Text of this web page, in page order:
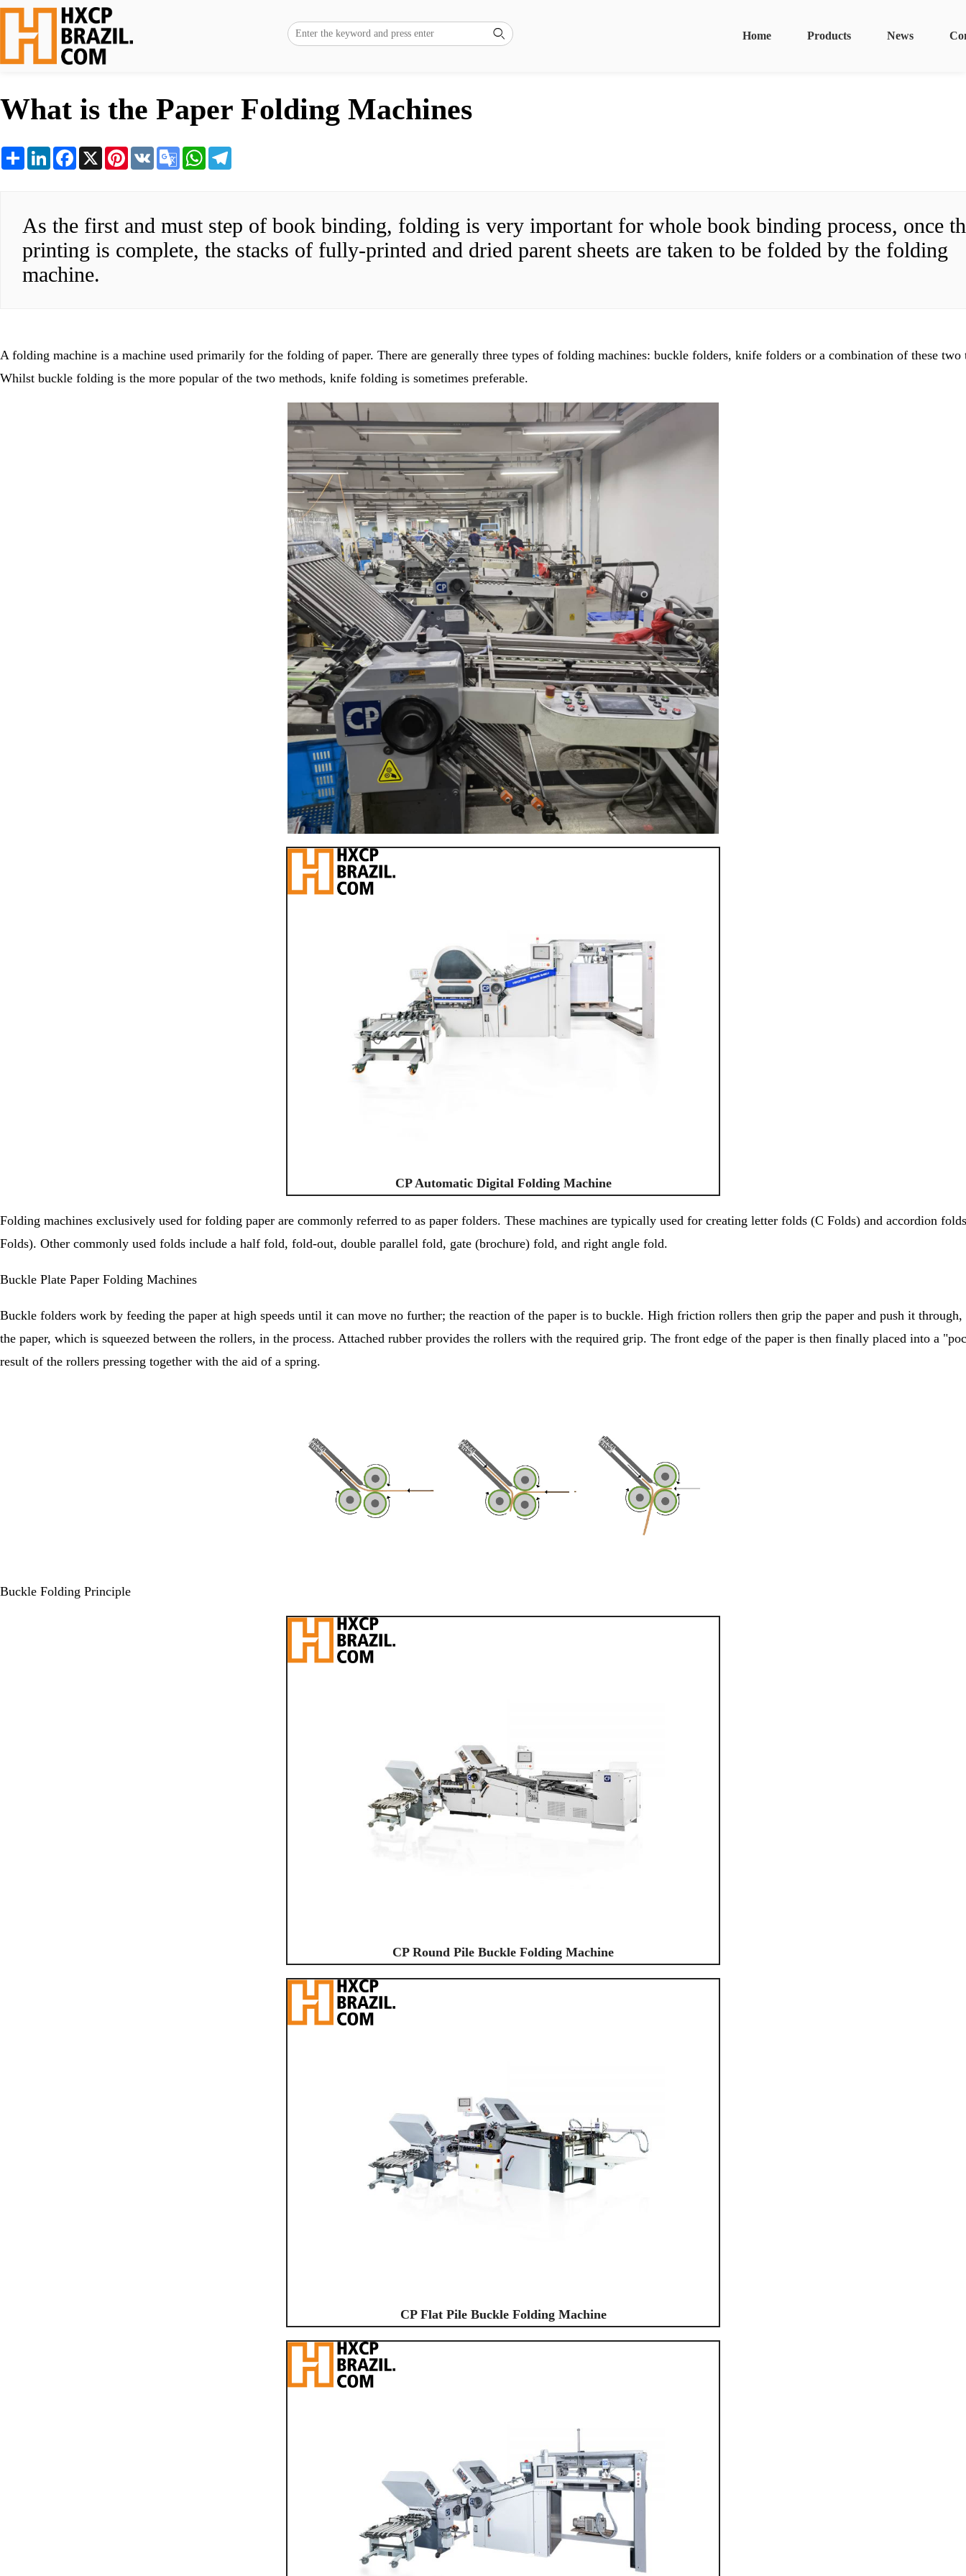
 News
Products
Home
What is the Paper Folding Machines
Share LinkedInFacebook
X Pinterest
VK
Google
Translate
WhatsApp
As the first and must step of book binding, folding is very important for whole book binding process, once
printing is complete, the stacks of fully-printed and dried parent sheets are taken to be folded by the folding
machine.
A folding machine is a machine used primarily for the folding of paper. There are generally three types of folding machines: buckle folders, knife folders or a combination of these two
Whilst buckle folding is the more popular of the two methods, knife folding is sometimes preferable.
CP Automatic Digital Folding Machine
Folding machines exclusively used for folding paper are commonly referred to as paper folders. These machines are typically used for creating letter folds (C Folds) and accordion
Folds). Other commonly used folds include a half fold, fold-out, double parallel fold, gate (brochure) fold, and right angle fold.
Buckle Plate Paper Folding Machines
Buckle folders work by feeding the paper at high speeds until it can move no further; the reaction of the paper is to buckle. High friction rollers then grip the paper and push it
the paper, which is squeezed between the rollers, in the process. Attached rubber provides the rollers with the required grip. The front edge of the paper is then finally placed into a
result of the rollers pressing together with the aid of a spring.
Buckle Folding Principle
CP Round Pile Buckle Folding Machine
CP Flat Pile Buckle Folding Machine